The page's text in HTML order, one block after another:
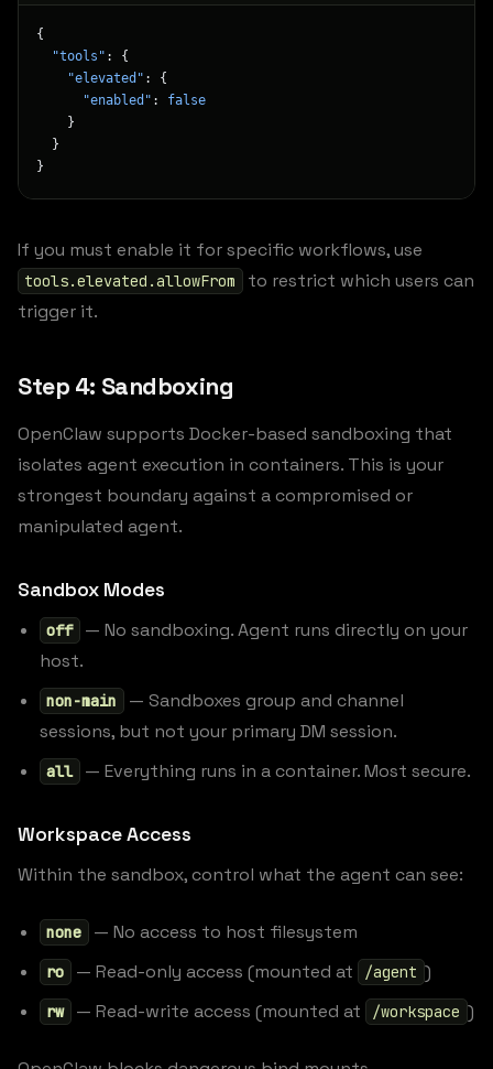
{
  "tools"
: {
    "elevated"
: {
      "enabled"
: false
    }
  }
}
If you must enable it for specific workflows, use
tools.elevated.allowFrom
to restrict which users can
trigger it.
Step 4: Sandboxing
OpenClaw supports Docker-based sandboxing that
isolates agent execution in containers. This is your
strongest boundary against a compromised or
manipulated agent.
Sandbox Modes
off
— No sandboxing. Agent runs directly on your
host.
non-main
— Sandboxes group and channel
sessions, but not your primary DM session.
all — Everything runs in a container. Most secure.
Workspace Access
Within the sandbox, control what the agent can see:
none — No access to host filesystem
ro — Read-only access (mounted at /agent )
rw — Read-write access (mounted at /workspace )